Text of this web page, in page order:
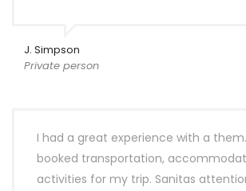
J. Simpson
Private person
I had a great experience with a
booked transportation,
activities for my trip. Sanitas